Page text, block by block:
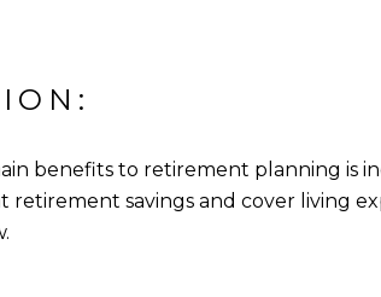
benefits to retirement planning
savings and cover living